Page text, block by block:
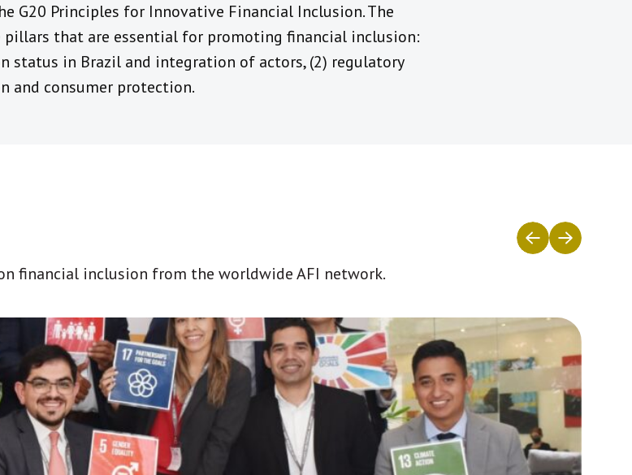
G20 Principles for Innovative Financial Inclusion. The
pillars that are essential for promoting financial inclusion:
status in Brazil and integration of actors, (2) regulatory
and consumer protection.
financial inclusion from the worldwide AFI network.